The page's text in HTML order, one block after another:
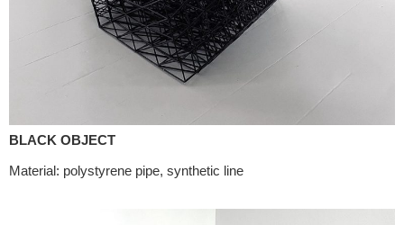
BLACK OBJECT
Material: polystyrene pipe, synthetic line